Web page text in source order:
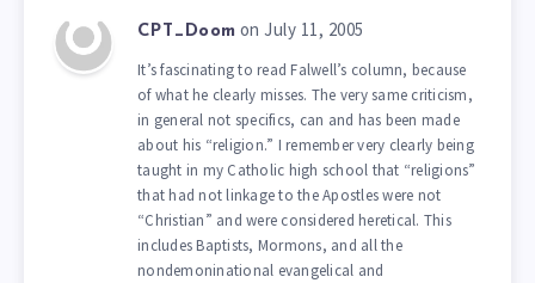
CPT_Doom on July 11, 2005
It’s fascinating to read Falwell’s column, because
of what he clearly misses. The very same criticism,
in general not specifics, can and has been made
about his “religion.” I remember very clearly being
taught in my Catholic high school that “religions”
that had not linkage to the Apostles were not
“Christian” and were considered heretical. This
includes Baptists, Mormons, and all the
nondemoninational evangelical and